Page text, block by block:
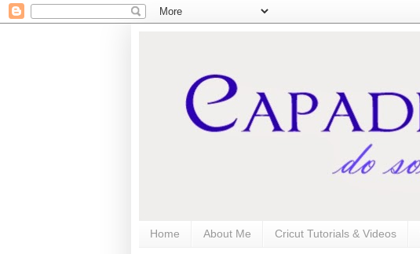
Home About Me Cricut Tutorials & Videos